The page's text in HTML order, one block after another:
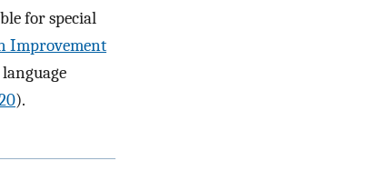
for special
Improvement
).